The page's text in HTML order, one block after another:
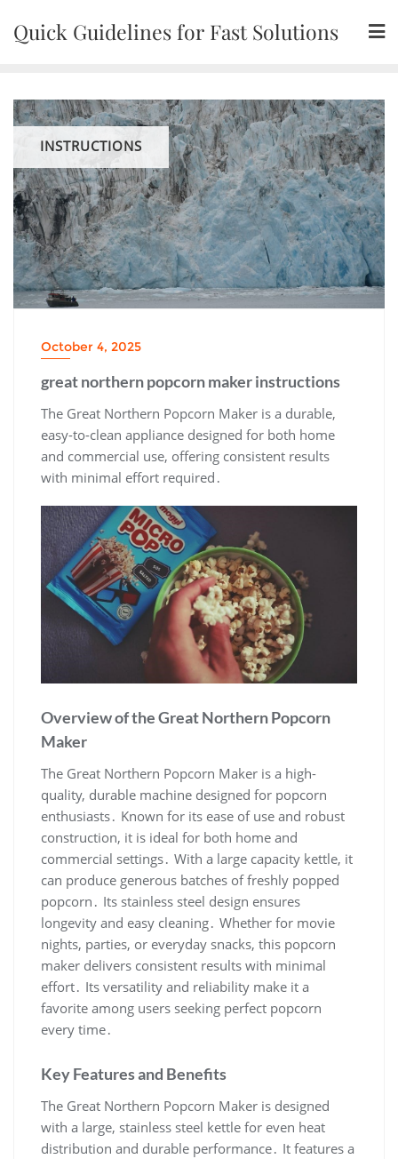
Quick Guidelines for Fast Solutions
INSTRUCTIONS
October 4, 2025
great northern popcorn maker instructions
The Great Northern Popcorn Maker is a durable,
easy-to-clean appliance designed for both home
and commercial use, offering consistent results
with minimal effort required․
Overview of the Great Northern Popcorn
Maker
The Great Northern Popcorn Maker is a high-
quality, durable machine designed for popcorn
enthusiasts․ Known for its ease of use and robust
construction, it is ideal for both home and
commercial settings․ With a large capacity kettle, it
can produce generous batches of freshly popped
popcorn․ Its stainless steel design ensures
longevity and easy cleaning․ Whether for movie
nights, parties, or everyday snacks, this popcorn
maker delivers consistent results with minimal
effort․ Its versatility and reliability make it a
favorite among users seeking perfect popcorn
every time․
Key Features and Benefits
The Great Northern Popcorn Maker is designed
with a large, stainless steel kettle for even heat
distribution and durable performance․ It features a